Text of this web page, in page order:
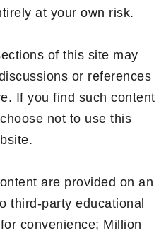
at your own risk.
of this site may
or references
If you find such content
not to use this
are provided on an
third-party educational
convenience; Million